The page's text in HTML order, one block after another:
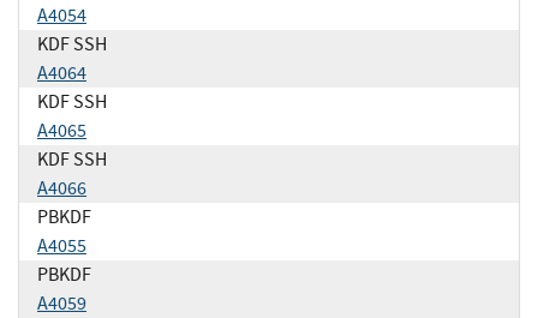
A4054
KDF SSH
A4064
KDF SSH
A4065
KDF SSH
A4066
PBKDF
A4055
PBKDF
A4059